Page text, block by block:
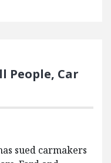
People, Car
sued carmakers